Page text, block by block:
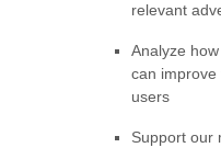
relevant
Analyze
can
users
Support our